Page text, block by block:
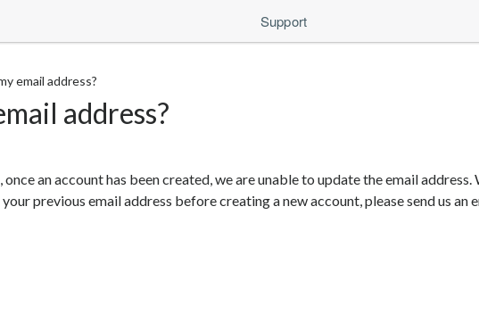
Support
email address?
address?
an account has been created, we are unable to update the email
previous email address before creating a new account, please send us an